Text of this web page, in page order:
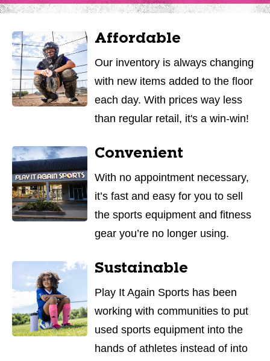
Affordable
Our inventory is always changing
with new items added to the floor
each day. With prices way less
than regular retail, it's a win-win!
Convenient
With no appointment necessary,
it’s fast and easy for you to sell
the sports equipment and fitness
gear you’re no longer using.
Sustainable
Play It Again Sports has been
working with communities to put
used sports equipment into the
hands of athletes instead of into